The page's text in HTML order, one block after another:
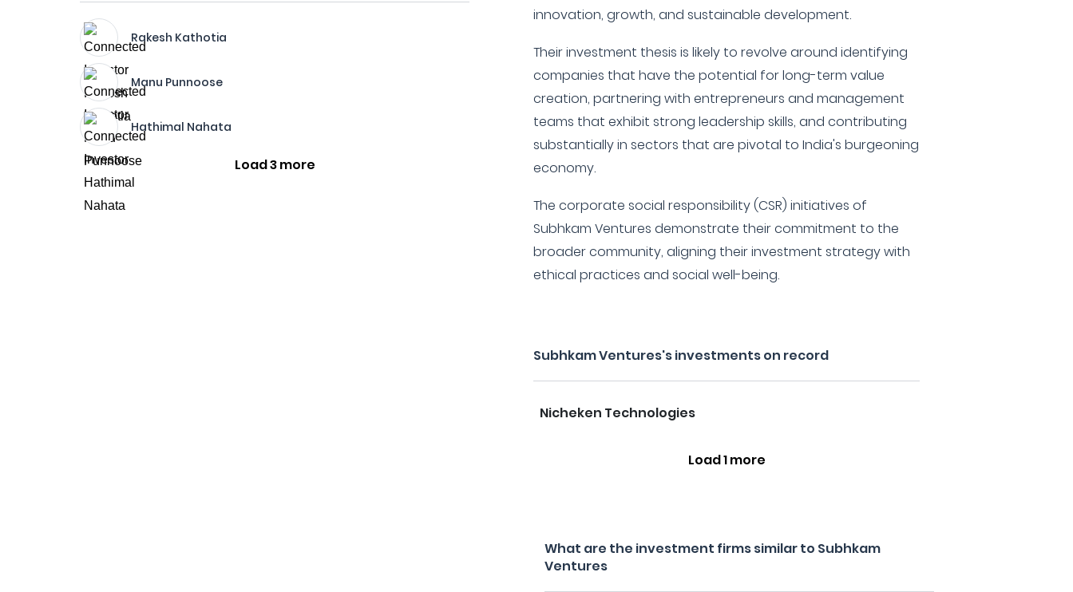
Rakesh Kathotia
Manu Punnoose
Hathimal Nahata
Load 3 more
innovation, growth, and sustainable development.
Their investment thesis is likely to revolve around identifying
companies that have the potential for long-term value
creation, partnering with entrepreneurs and management
teams that exhibit strong leadership skills, and contributing
substantially in sectors that are pivotal to India's burgeoning
economy.
The corporate social responsibility (CSR) initiatives of
Subhkam Ventures demonstrate their commitment to the
broader community, aligning their investment strategy with
ethical practices and social well-being.
Subhkam Ventures's investments on record
Nicheken Technologies
Load 1 more
What are the investment firms similar to Subhkam
Ventures